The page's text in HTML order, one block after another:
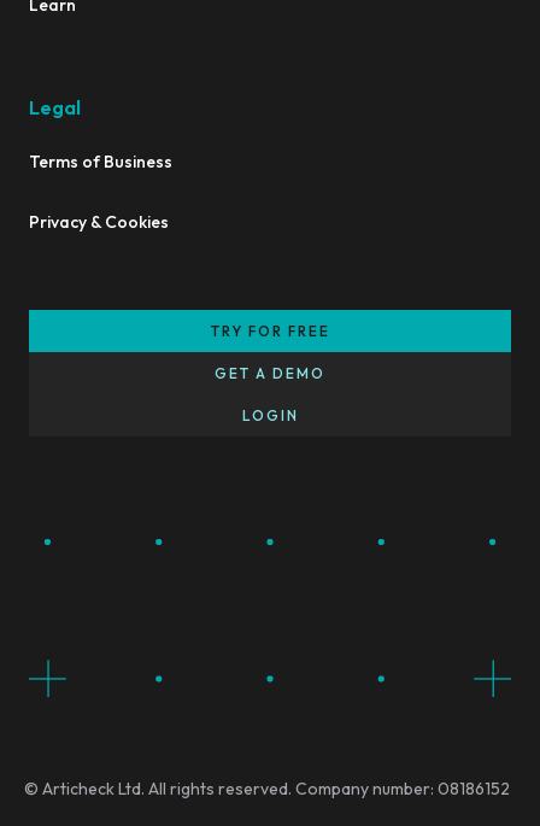
Learn
Legal
Terms of Business
Privacy & Cookies
TRY FOR FREE
GET A DEMO
LOGIN
© Articheck Ltd. All rights reserved. Company number: 08186152